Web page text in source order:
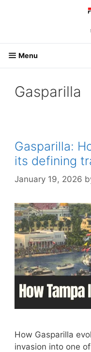
Menu
Gasparilla
Gasparilla:
its defining
January 19, 2026
How Gasparilla
invasion into one